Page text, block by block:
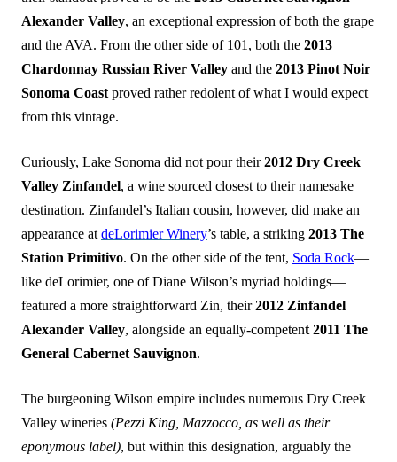
Alexander Valley, an exceptional expression of both the grape
and the AVA. From the other side of 101, both the 2013
Chardonnay Russian River Valley and the 2013 Pinot Noir
Sonoma Coast proved rather redolent of what I would expect
from this vintage.
Curiously, Lake Sonoma did not pour their2012 Dry Creek
Valley Zinfandel, a wine sourced closest to their namesake
destination. Zinfandel’s Italian cousin, however, did make an
appearance at deLorimier Winery’s table, a striking 2013 The
Station Primitivo. On the other side of the tent, Soda Rock—
like deLorimier, one of Diane Wilson’s myriad holdings—
featured a more straightforward Zin, their2012 Zinfandel
Alexander Valley, alongside an equally-competent 2011 The
General Cabernet Sauvignon.
The burgeoning Wilson empire includes numerous Dry Creek
Valley wineries (Pezzi King, Mazzocco, as well as their
eponymous label), but within this designation, arguably the